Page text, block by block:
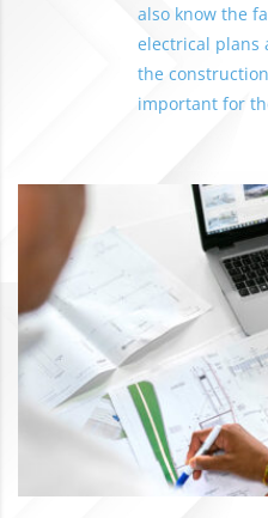
also know the
electrical plans
the
important for